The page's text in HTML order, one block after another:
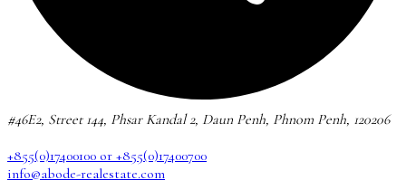
#46E2, Street 144, Phsar Kandal 2, Daun Penh, Phnom Penh, 120206
+855(0)17400100 or +855(0)17400700
info@abode-realestate.com